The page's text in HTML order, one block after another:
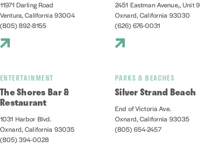
11971 Darling Road
Ventura, California 93004
(805) 892-8155
2451 Eastman Avenue,, Unit 9
Oxnard, California 93030
(626) 676-0031
ENTERTAINMENT
The Shores Bar &
Restaurant
1031 Harbor Blvd.
Oxnard, California 93035
(805) 394-0028
PARKS & BEACHES
Silver Strand Beach
End of Victoria Ave.
Oxnard, California 93035
(805) 654-2457